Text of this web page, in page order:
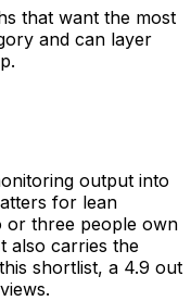
that want the most
and can layer
output into
for lean
or three people own
also carries the
shortlist, a 4.9 out